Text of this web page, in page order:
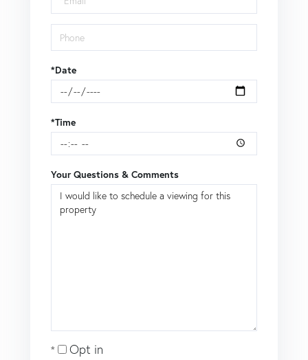
*Date
*Time
Your Questions & Comments
Opt in